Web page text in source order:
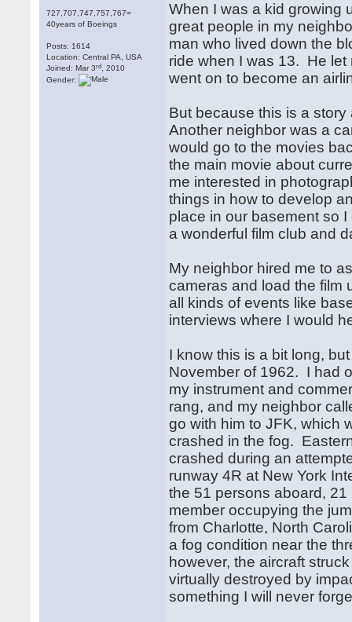
727,707,747,757,767=
40years of Boeings
Posts: 1614
Location: Central PA, USA
Joined: Mar 3rd , 2010
Gender:
When I was a kid growing
great people in my
man who lived down the
ride when I was 13. He
went on to become an
But because this is a
Another neighbor was a
would go to the movies
the main movie about
me interested in
things in how to develop
place in our basement so
a wonderful film club and
My neighbor hired me to
cameras and load the
all kinds of events like
interviews where I would
I know this is a bit long,
November of 1962. I had
my instrument and
rang, and my neighbor
go with him to JFK, which
crashed in the fog.
crashed during an
runway 4R at New York
the 51 persons aboard,
member occupying the
from Charlotte, North
a fog condition near the
however, the aircraft
virtually destroyed by
something I will never